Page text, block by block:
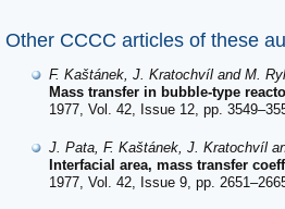
Other CCCC articles of these
F. Kaštánek, J. Kratochvíl and M.
Mass transfer in bubble-type
1977, Vol. 42, Issue 12, pp.
J. Pata, F. Kaštánek, J. Kratochvíl
Interfacial area, mass transfer
1977, Vol. 42, Issue 9, pp.